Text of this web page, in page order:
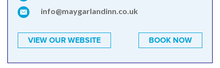
info@maygarlandinn.co.uk
VIEW OUR WEBSITE BOOK NOW